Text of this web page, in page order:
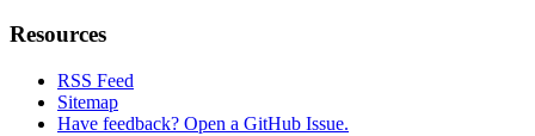
Resources
RSS Feed
Sitemap
Have feedback? Open a GitHub Issue.